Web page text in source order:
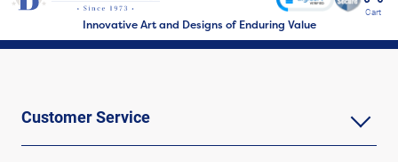
Innovative Art and Designs of Enduring Value
Cart
Customer Service